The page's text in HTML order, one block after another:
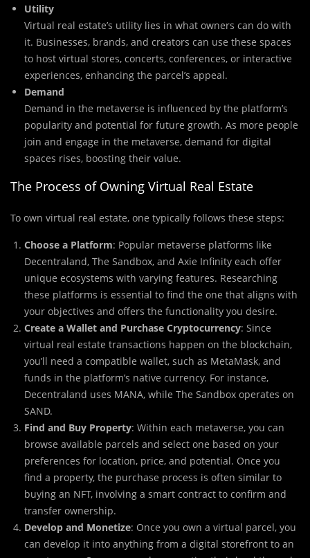
Utility
Virtual real estate’s utility lies in what owners can do with
it. Businesses, brands, and creators can use these spaces
to host virtual stores, concerts, conferences, or interactive
experiences, enhancing the parcel’s appeal.
Demand
Demand in the metaverse is influenced by the platform’s
popularity and potential for future growth. As more people
join and engage in the metaverse, demand for digital
spaces rises, boosting their value.
The Process of Owning Virtual Real Estate
To own virtual real estate, one typically follows these steps:
Choose a Platform: Popular metaverse platforms like
Decentraland, The Sandbox, and Axie Infinity each offer
unique ecosystems with varying features. Researching
these platforms is essential to find the one that aligns with
your objectives and offers the functionality you desire.
Create a Wallet and Purchase Cryptocurrency: Since
virtual real estate transactions happen on the blockchain,
you’ll need a compatible wallet, such as MetaMask, and
funds in the platform’s native currency. For instance,
Decentraland uses MANA, while The Sandbox operates on
SAND.
Find and Buy Property: Within each metaverse, you can
browse available parcels and select one based on your
preferences for location, price, and potential. Once you
find a property, the purchase process is often similar to
buying an NFT, involving a smart contract to confirm and
transfer ownership.
Develop and Monetize: Once you own a virtual parcel, you
can develop it into anything from a digital storefront to an